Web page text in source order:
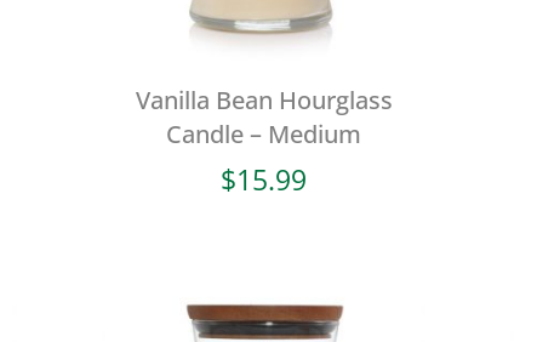
Vanilla Bean Hourglass
Candle – Medium
$15.99